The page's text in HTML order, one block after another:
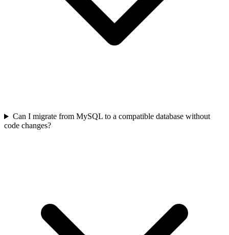
Can I migrate from MySQL to a compatible database without
code changes?